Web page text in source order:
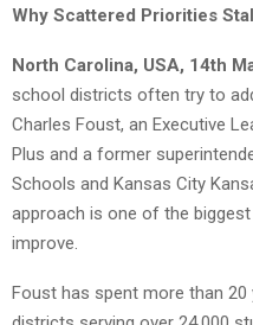
Why Scattered Priorities
North Carolina, USA, 14th
school districts often try to
Charles Foust, an Executive
Plus and a former
Schools and Kansas City
approach is one of the
improve.
Foust has spent more than 20